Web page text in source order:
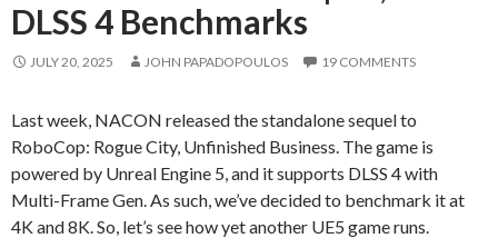
DLSS 4 Benchmarks
JULY 20, 2025 JOHN PAPADOPOULOS 19 COMMENTS
Last week, NACON released the standalone sequel to
RoboCop: Rogue City, Unfinished Business. The game is
powered by Unreal Engine 5, and it supports DLSS 4 with
Multi-Frame Gen. As such, we’ve decided to benchmark it at
4K and 8K. So, let’s see how yet another UE5 game runs.